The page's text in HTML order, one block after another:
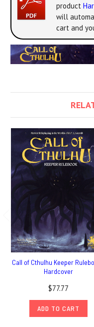
product
will
cart and
Call of Cthulhu Keeper
Hardcover
$77.77
ADD TO CART